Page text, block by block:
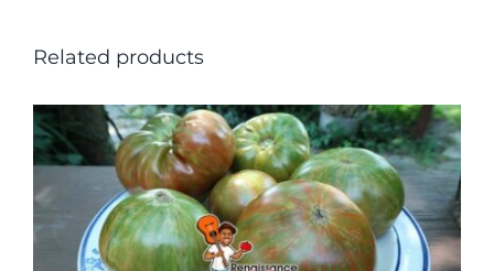
Related products